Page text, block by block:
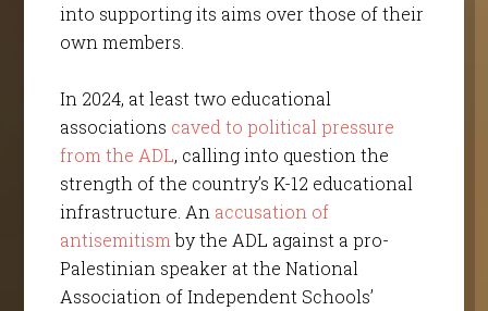
into supporting its aims over those of their
own members.
In 2024, at least two educational
associations caved to political pressure
from the ADL, calling into question the
strength of the country’s K-12 educational
infrastructure. An accusation of
antisemitism by the ADL against a pro-
Palestinian speaker at the National
Association of Independent Schools’